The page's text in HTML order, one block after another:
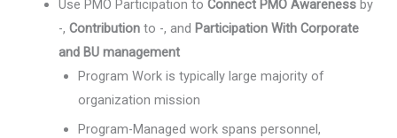
Use PMO Participation toConnect PMO Awareness by
-,Contribution to -, and Participation With Corporate
and BU management
Program Work is typically large majority of
organization mission
Program-Managed work spans personnel,